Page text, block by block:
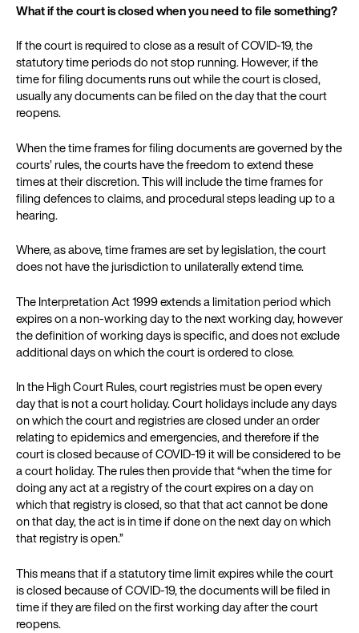
What if the court is closed when you need to file something?
If the court is required to close as a result of COVID-19, the
statutory time periods do not stop running. However, if the
time for filing documents runs out while the court is closed,
usually any documents can be filed on the day that the court
reopens.
When the time frames for filing documents are governed by the
courts’ rules, the courts have the freedom to extend these
times at their discretion. This will include the time frames for
filing defences to claims, and procedural steps leading up to a
hearing.
Where, as above, time frames are set by legislation, the court
does not have the jurisdiction to unilaterally extend time.
The Interpretation Act 1999 extends a limitation period which
expires on a non-working day to the next working day, however
the definition of working days is specific, and does not exclude
additional days on which the court is ordered to close.
In the High Court Rules, court registries must be open every
day that is not a court holiday. Court holidays include any days
on which the court and registries are closed under an order
relating to epidemics and emergencies, and therefore if the
court is closed because of COVID-19 it will be considered to be
a court holiday. The rules then provide that “when the time for
doing any act at a registry of the court expires on a day on
which that registry is closed, so that that act cannot be done
on that day, the act is in time if done on the next day on which
that registry is open.”
This means that if a statutory time limit expires while the court
is closed because of COVID-19, the documents will be filed in
time if they are filed on the first working day after the court
reopens.